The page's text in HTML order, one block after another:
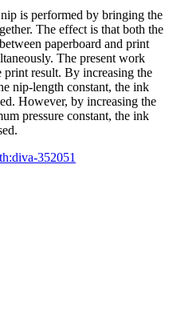
is performed by bringing the
The effect is that both the
paperboard and print
The present work
print result. By increasing the
nip-length constant, the ink
However, by increasing the
pressure constant, the ink
352051